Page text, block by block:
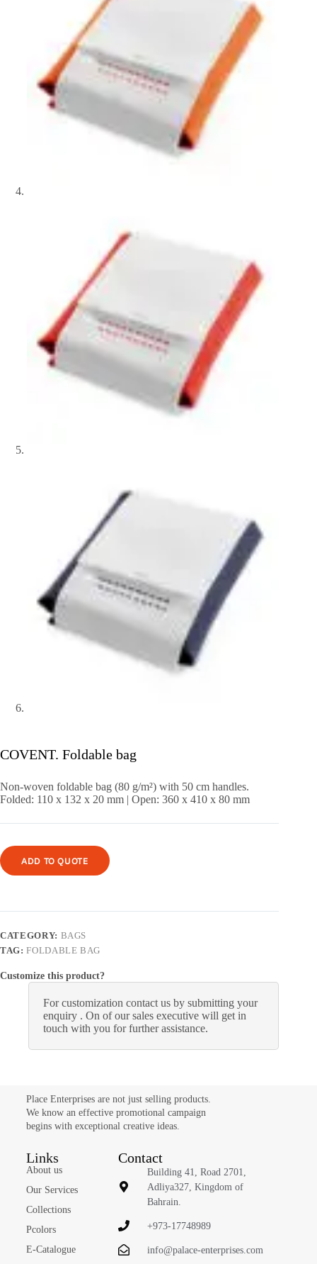
COVENT. Foldable bag
Non-woven foldable bag (80 g/m²) with 50 cm handles.
Folded: 110 x 132 x 20 mm | Open: 360 x 410 x 80 mm
ADD TO QUOTE
CATEGORY: BAGS
TAG:FOLDABLE BAG
Customize this product?
For customization contact us by submitting your
enquiry . On of our sales executive will get in
touch with you for further assistance.
Place Enterprises are not just selling products.
We know an effective promotional campaign
begins with exceptional creative ideas.
Links
About us
Our Services
Collections
Pcolors
E-Catalogue
Contact
Building 41, Road 2701,
Adliya327, Kingdom of
Bahrain.
+973-17748989
info@palace-enterprises.com